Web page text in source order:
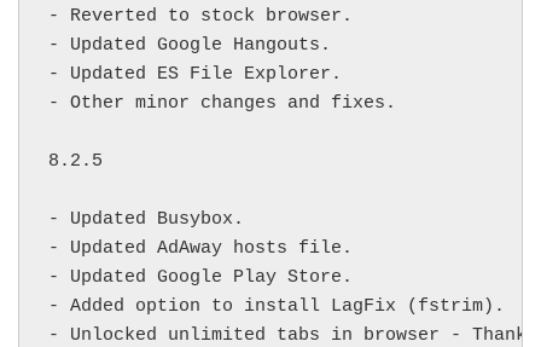
- Reverted to stock browser.
- Updated Google Hangouts.
- Updated ES File Explorer.
- Other minor changes and fixes.
8.2.5
- Updated Busybox.
- Updated AdAway hosts file.
- Updated Google Play Store.
- Added option to install LagFix (fstrim).
- Unlocked unlimited tabs in browser -